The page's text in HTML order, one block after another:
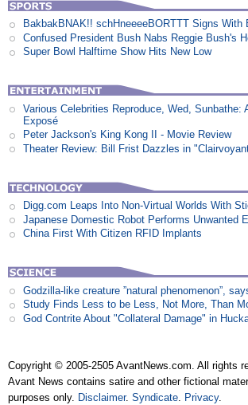
BakbakBNAK!! schHneeeeBORTTT Signs With
Confused President Bush Nabs Reggie Bush's
Super Bowl Halftime Show Hits New Low
Various Celebrities Reproduce, Wed,
Exposé
Peter Jackson's King Kong II - Movie Review
Theater Review: Bill Frist Dazzles in
Digg.com Leaps Into Non-Virtual Worlds With
Japanese Domestic Robot Performs Unwanted
China First With Citizen RFID Implants
Godzilla-like creature ”natural phenomenon”,
Study Finds Less to be Less, Not More, Than
God Contrite About "Collateral Damage" in
Copyright © 2005-2505 AvantNews.com. All rights
Avant News contains satire and other fictional
purposes only. Disclaimer.Syndicate. Privacy.